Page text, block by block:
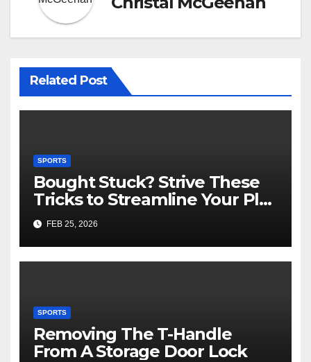
Related Post
SPORTS
Bought Stuck? Strive These
Tricks to Streamline Your Play
Slot Games Online Free
FEB 25, 2026
SPORTS
Removing The T-Handle
From A Storage Door Lock